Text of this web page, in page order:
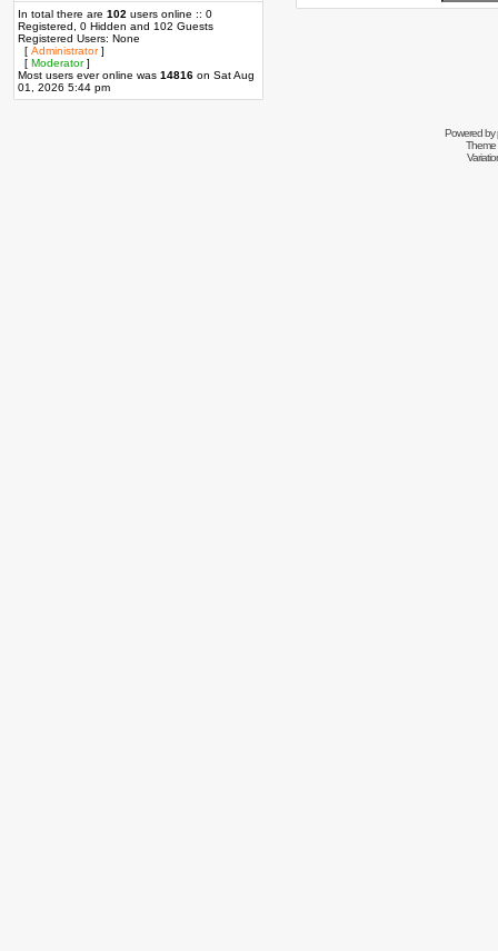
In total there are 102 users online :: 0
Registered, 0 Hidden and 102 Guests
Registered Users: None
[ Administrator]
[ Moderator]
Most users ever online was 14816 on Sat Aug
01, 2026 5:44 pm
Powered by
Theme